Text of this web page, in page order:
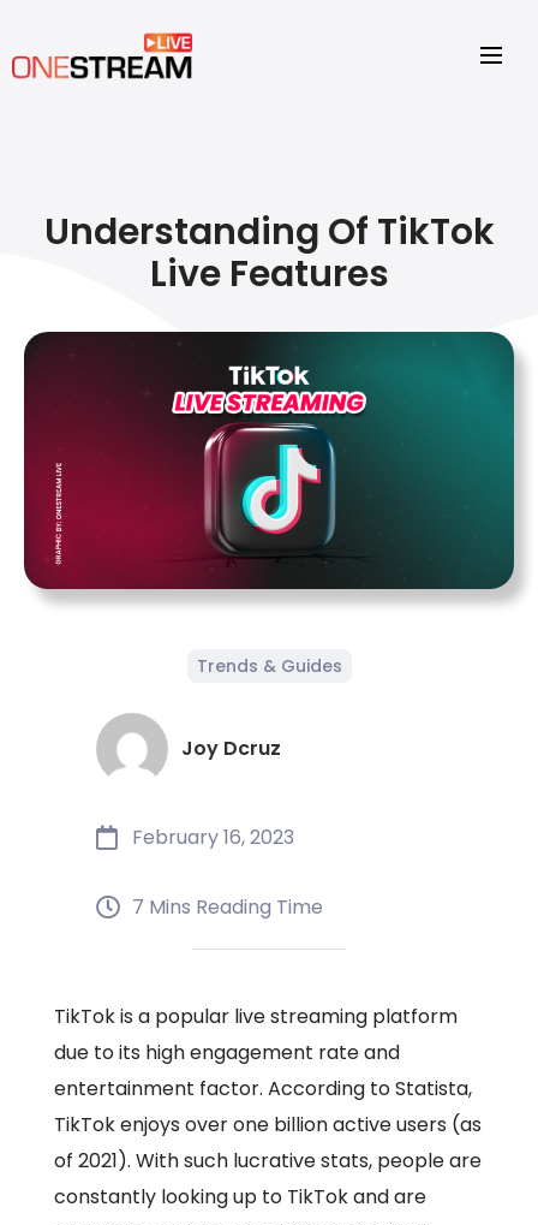
Understanding Of TikTok
Live Features
Trends & Guides
Joy Dcruz
February 16, 2023
7 Mins Reading Time
TikTok is a popular live streaming platform
due to its high engagement rate and
entertainment factor. According to Statista,
TikTok enjoys over one billion active users (as
of 2021). With such lucrative stats, people are
constantly looking up to TikTok and are